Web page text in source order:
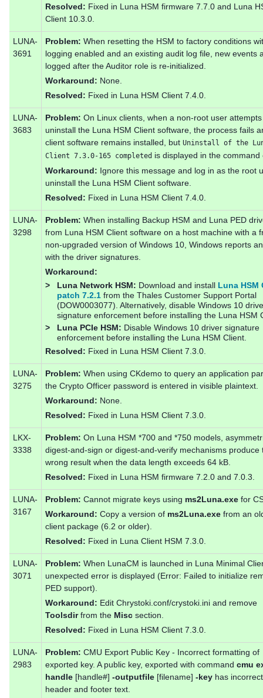
Resolved: Fixed in Luna HSM firmware 7.7.0 and Luna
Client 10.3.0.
LUNA-
3691
Problem: When resetting the HSM to factory conditions
logging enabled and an existing audit log file, new events
logged after the Auditor role is re-initialized.
Workaround: None.
Resolved: Fixed in Luna HSM Client 7.4.0.
LUNA-
3683
Problem: On Linux clients, when a non-root user
uninstall the Luna HSM Client software, the process fails
client software remains installed, but Uninstall of the
Client 7.3.0-165 completed is displayed in the command
Workaround: Ignore this message and log in as the root
uninstall the Luna HSM Client software.
Resolved: Fixed in Luna HSM Client 7.4.0.
LUNA-
3298
Problem: When installing Backup HSM and Luna PED
from Luna HSM Client software on a host machine with a
non-upgraded version of Windows 10, Windows reports
with the driver signatures.
Workaround:
>
Luna Network HSM: Download and install Luna HSM
patch 7.2.1 from the Thales Customer Support Portal
(DOW0003077). Alternatively, disable Windows 10
signature enforcement before installing the Luna HSM
>
Luna PCIe HSM: Disable Windows 10 driver signature
enforcement before installing the Luna HSM Client.
Resolved: Fixed in Luna HSM Client 7.3.0.
LUNA-
3275
Problem: When using CKdemo to query an application
the Crypto Officer password is entered in visible plaintext.
Workaround: None.
Resolved: Fixed in Luna HSM Client 7.3.0.
LKX-
3338
Problem: On Luna HSM *700 and *750 models,
digest-and-sign or digest-and-verify mechanisms produce
wrong result when the data length exceeds 64 kB.
Resolved: Fixed in Luna HSM firmware 7.2.0 and 7.0.3.
LUNA-
3167
Problem: Cannot migrate keys using ms2Luna.exe for
Workaround: Copy a version of ms2Luna.exe from an
client package (6.2 or older).
Resolved: Fixed in Luna Client HSM 7.3.0.
LUNA-
3071
Problem: When LunaCM is launched in Luna Minimal
unexpected error is displayed (Error: Failed to initialize
PED support).
Workaround: Edit Chrystoki.conf/crystoki.ini and remove
Toolsdirfrom the Misc section.
Resolved: Fixed in Luna HSM Client 7.3.0.
LUNA-
2983
Problem: CMU Export Public Key - Incorrect formatting of
exported key. A public key, exported with command cmu
handle [handle#] -outputfile [filename] -key has incorrect
header and footer text.